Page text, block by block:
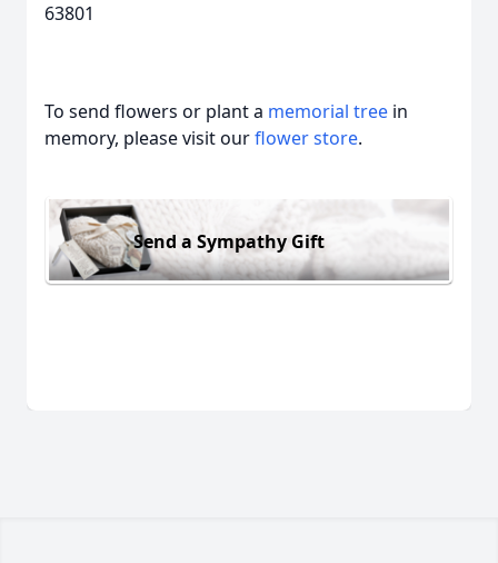
63801
To send flowers or plant a memorial tree in
memory, please visit ourflower store.
Send a Sympathy Gift